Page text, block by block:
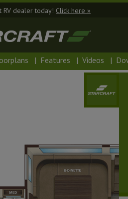
RV dealer today! Click here »
| Features | Videos |